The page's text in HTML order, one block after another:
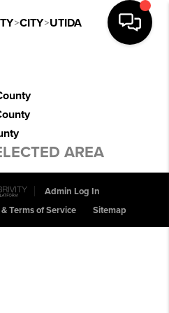
>CITY>UTIDA
AREA
Admin Log In
Terms of Service Sitemap